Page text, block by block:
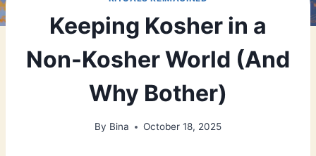
Keeping Kosher in a
Non-Kosher World (And
Why Bother)
By Bina October 18, 2025